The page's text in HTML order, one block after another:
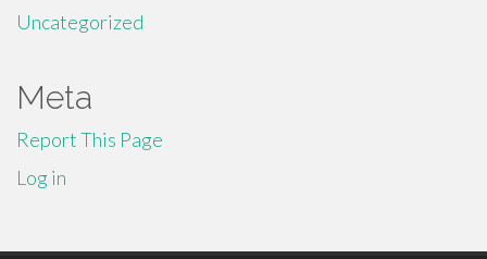
Uncategorized
Meta
Report This Page
Log in